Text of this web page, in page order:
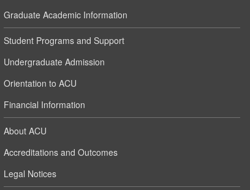
Graduate Academic Information
Student Programs and Support
Undergraduate Admission
Orientation to ACU
Financial Information
About ACU
Accreditations and Outcomes
Legal Notices